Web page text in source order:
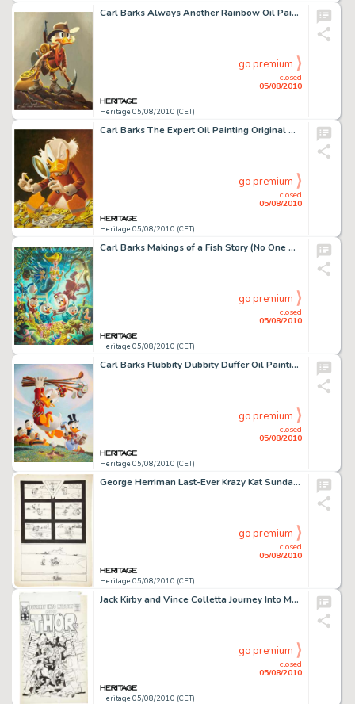
Carl Barks Always Another Rainbow Oil Painting Original Art (1974). Here is Carl Barks' classic portrait of -
Heritage 05/08/2010 (CET)
closed
05/08/2010
go premium
Carl Barks The Expert Oil Painting Original Art (1975). Offered here is a precious close up portrait of -
Heritage 05/08/2010 (CET)
closed
05/08/2010
go premium
Carl Barks Makings of a Fish Story (No One Will Ever Believe This) Oil Painting Original Art (1988). Queen -
Heritage 05/08/2010 (CET)
closed
05/08/2010
go premium
Carl Barks Flubbity Dubbity Duffer Oil Painting Original Art (1972). "Probably no subject is closer to -
Heritage 05/08/2010 (CET)
closed
05/08/2010
go premium
George Herriman Last-Ever Krazy Kat Sunday Comic Strip Original Art dated 6-25-44 (King Features Syndicate, -
Heritage 05/08/2010 (CET)
closed
05/08/2010
go premium
Jack Kirby and Vince Colletta Journey Into Mystery #123 Thor Cover With an Additional Original Pencil -
Heritage 05/08/2010 (CET)
closed
05/08/2010
go premium